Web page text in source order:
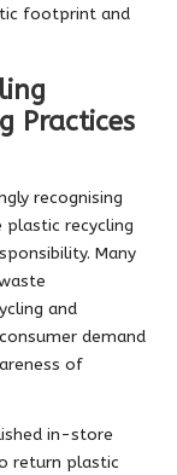
footprint and
Practices
recognising
recycling
Many
and
demand
of
in-store
return plastic